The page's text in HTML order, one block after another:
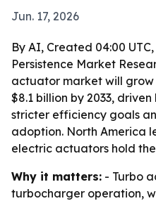
Jun. 17, 2026
By AI, Created 04:00 UTC,
Persistence Market
actuator market will grow
$8.1 billion by 2033,
stricter efficiency goals
adoption. North America
electric actuators hold
Why it matters: - Turbo
turbocharger operation,